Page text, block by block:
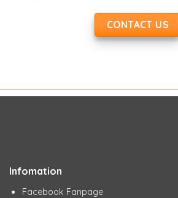
CONTACT US
Infomation
Facebook Fanpage